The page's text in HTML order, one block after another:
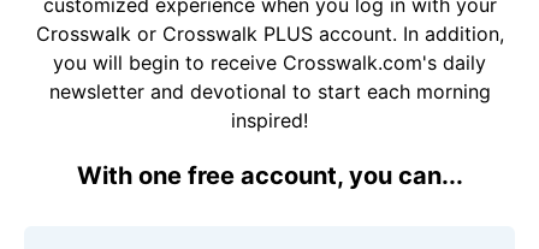
customized experience when you log in with your
Crosswalk or Crosswalk PLUS account. In addition,
you will begin to receive Crosswalk.com's daily
newsletter and devotional to start each morning
inspired!
With one free account, you can...